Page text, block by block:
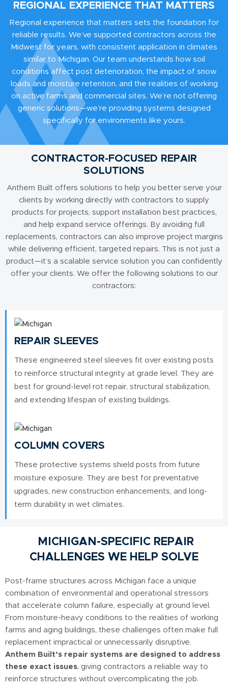
REGIONAL EXPERIENCE THAT MATTERS
Regional experience that matters sets the foundation for
reliable results. We’ve supported contractors across the
Midwest for years, with consistent application in climates
similar to Michigan. Our team understands how soil
conditions affect post deterioration, the impact of snow
loads and moisture retention, and the realities of working
on active farms and commercial sites. We’re not offering
generic solutions—we’re providing systems designed
specifically for environments like yours.
CONTRACTOR-FOCUSED REPAIR
SOLUTIONS
Anthem Built offers solutions to help you better serve your
clients by working directly with contractors to supply
products for projects, support installation best practices,
and help expand service offerings. By avoiding full
replacements, contractors can also improve project margins
while delivering efficient, targeted repairs. This is not just a
product—it’s a scalable service solution you can confidently
offer your clients. We offer the following solutions to our
contractors:
REPAIR SLEEVES
These engineered steel sleeves fit over existing posts
to reinforce structural integrity at grade level. They are
best for ground-level rot repair, structural stabilization,
and extending lifespan of existing buildings.
COLUMN COVERS
These protective systems shield posts from future
moisture exposure. They are best for preventative
upgrades, new construction enhancements, and long-
term durability in wet climates.
MICHIGAN-SPECIFIC REPAIR
CHALLENGES WE HELP SOLVE
Post-frame structures across Michigan face a unique
combination of environmental and operational stressors
that accelerate column failure, especially at ground level.
From moisture-heavy conditions to the realities of working
farms and aging buildings, these challenges often make full
replacement impractical or unnecessarily disruptive.
Anthem Built’s repair systems are designed to address
these exact issues, giving contractors a reliable way to
reinforce structures without overcomplicating the job.